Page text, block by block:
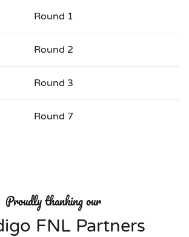
Round 1
Round 2
Round 3
Round 7
Proudly thanking our
FNL Partners